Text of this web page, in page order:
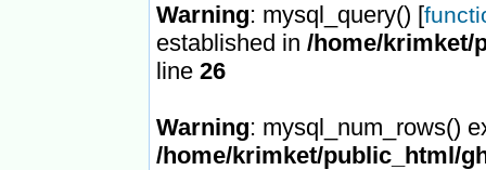
Warning: mysql_query() [
established in /home/krimket/
line 26
Warning: mysql_num_rows()
/home/krimket/public_html/